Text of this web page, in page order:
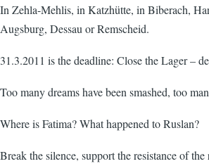
In Zehla-Mehlis, in Katzhütte, in Biberach,
Augsburg, Dessau or Remscheid.
31.3.2011 is the deadline: Close the Lager –
Too many dreams have been smashed, too
Where is Fatima? What happened to Ruslan?
Break the silence, support the resistance of the